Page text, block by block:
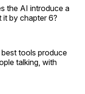
the AI introduce a
by chapter 6?
tools produce
talking, with